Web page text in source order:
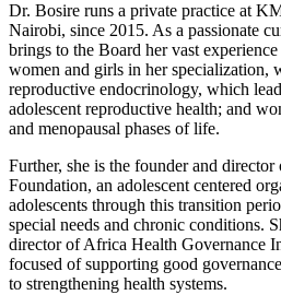
Dr. Bosire runs a private practice at
Nairobi, since 2015. As a passionate
brings to the Board her vast
women and girls in her specialization,
reproductive endocrinology, which
adolescent reproductive health; and
and menopausal phases of life.
Further, she is the founder and
Foundation, an adolescent centered
adolescents through this transition
special needs and chronic conditions.
director of Africa Health Governance
focused of supporting good
to strengthening health systems.